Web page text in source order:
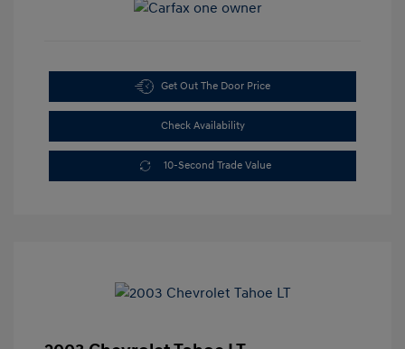
Get Out The Door Price
Check Availability
10-Second Trade Value